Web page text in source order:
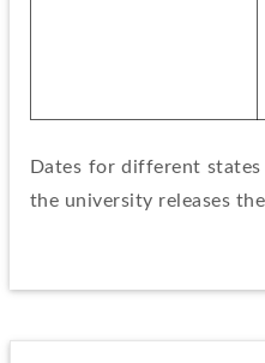
Dates for different
the university releases